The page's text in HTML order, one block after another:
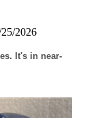
2026
It's in near-